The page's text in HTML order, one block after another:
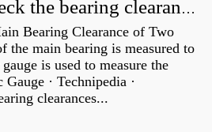
How do you check the bearing clearance on a feeler gauge?
Bearing Clearance of Two
the main bearing is measured to
is used to measure the
· Technipedia ·
clearances...